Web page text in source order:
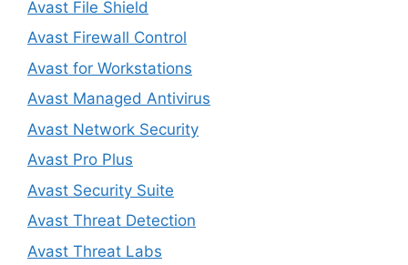
Avast File Shield
Avast Firewall Control
Avast for Workstations
Avast Managed Antivirus
Avast Network Security
Avast Pro Plus
Avast Security Suite
Avast Threat Detection
Avast Threat Labs